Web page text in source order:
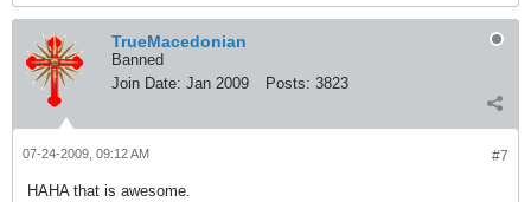
TrueMacedonian
Banned
Join Date: Jan 2009 Posts: 3823
#7
07-24-2009, 09:12 AM
HAHA that is awesome.